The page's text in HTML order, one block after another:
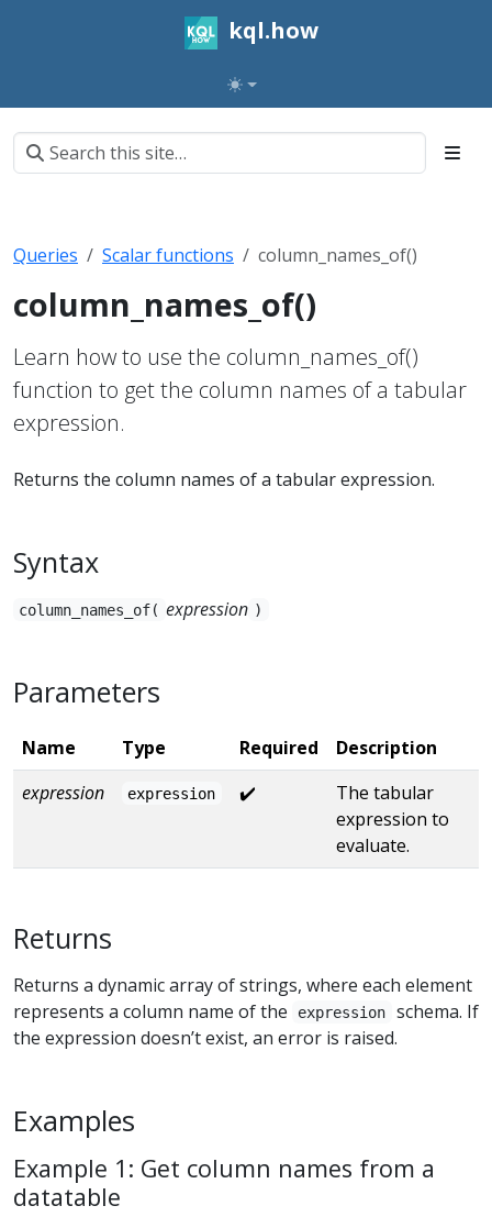
kql.how
Queries Scalar functions column_names_of()
column_names_of()
Learn how to use the column_names_of()
function to get the column names of a tabular
expression.
Returns the column names of a tabular expression.
Syntax
column_names_of( expression )
Parameters
Name Type Required
Description
expression
expression ✔️
The tabular
expression to
evaluate.
Returns
Returns a dynamic array of strings, where each element
represents a column name of the
expression
schema. If
the expression doesn’t exist, an error is raised.
Examples
Example 1: Get column names from a
datatable